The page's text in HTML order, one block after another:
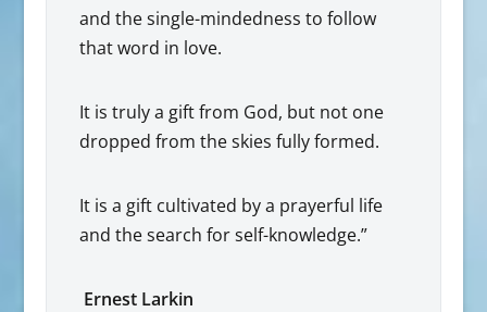
and the single-mindedness to follow
that word in love.
It is truly a gift from God, but not one
dropped from the skies fully formed.
It is a gift cultivated by a prayerful life
and the search for self-knowledge.”
Ernest Larkin